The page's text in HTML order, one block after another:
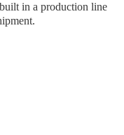
in a production line